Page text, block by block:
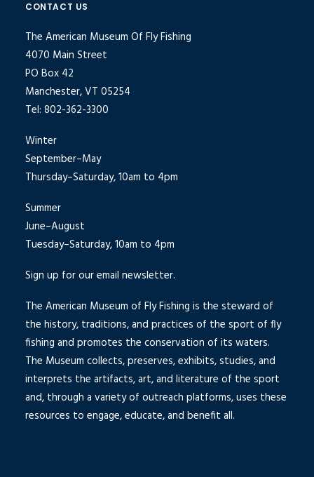
CONTACT US
The American Museum Of Fly Fishing
4070 Main Street
PO Box 42
Manchester, VT 05254
Tel: 802-362-3300
Winter
September–May
Thursday–Saturday, 10am to 4pm
Summer
June–August
Tuesday–Saturday, 10am to 4pm
Sign up for our email newsletter.
The American Museum of Fly Fishing is the steward of
the history, traditions, and practices of the sport of fly
fishing and promotes the conservation of its waters.
The Museum collects, preserves, exhibits, studies, and
interprets the artifacts, art, and literature of the sport
and, through a variety of outreach platforms, uses these
resources to engage, educate, and benefit all.